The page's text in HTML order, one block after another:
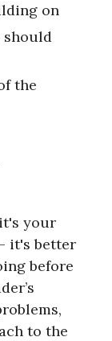
on
should
the
your
it's better
before
to the